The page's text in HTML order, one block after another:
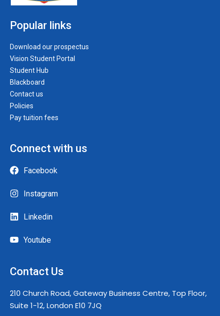
Popular links
Download our prospectus
Vision Student Portal
Student Hub
Blackboard
Contact us
Policies
Pay tuition fees
Connect with us
Facebook
Instagram
Linkedin
Youtube
Contact Us
210 Church Road, Gateway Business Centre, Top Floor,
Suite 1-12, London E10 7JQ